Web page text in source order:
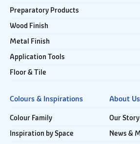
Preparatory Products
Wood Finish
Metal Finish
Application Tools
Floor & Tile
Colours & Inspirations
Colour Family
Inspiration by Space
About Us
Our Story
News &